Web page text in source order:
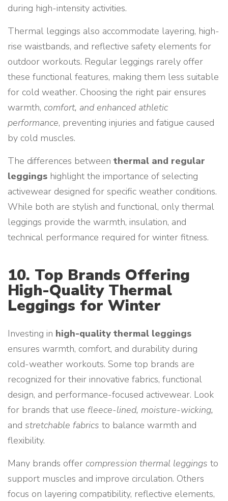
during high-intensity activities.
Thermal leggings also accommodate layering, high-
rise waistbands, and reflective safety elements for
outdoor workouts. Regular leggings rarely offer
these functional features, making them less suitable
for cold weather. Choosing the right pair ensures
warmth, comfort, and enhanced athletic
performance, preventing injuries and fatigue caused
by cold muscles.
The differences between thermal and regular
leggings highlight the importance of selecting
activewear designed for specific weather conditions.
While both are stylish and functional, only thermal
leggings provide the warmth, insulation, and
technical performance required for winter fitness.
10. Top Brands Offering
High-Quality Thermal
Leggings for Winter
Investing in high-quality thermal leggings
ensures warmth, comfort, and durability during
cold-weather workouts. Some top brands are
recognized for their innovative fabrics, functional
design, and performance-focused activewear. Look
for brands that use fleece-lined, moisture-wicking,
and stretchable fabrics to balance warmth and
flexibility.
Many brands offer compression thermal leggings to
support muscles and improve circulation. Others
focus on layering compatibility, reflective elements,